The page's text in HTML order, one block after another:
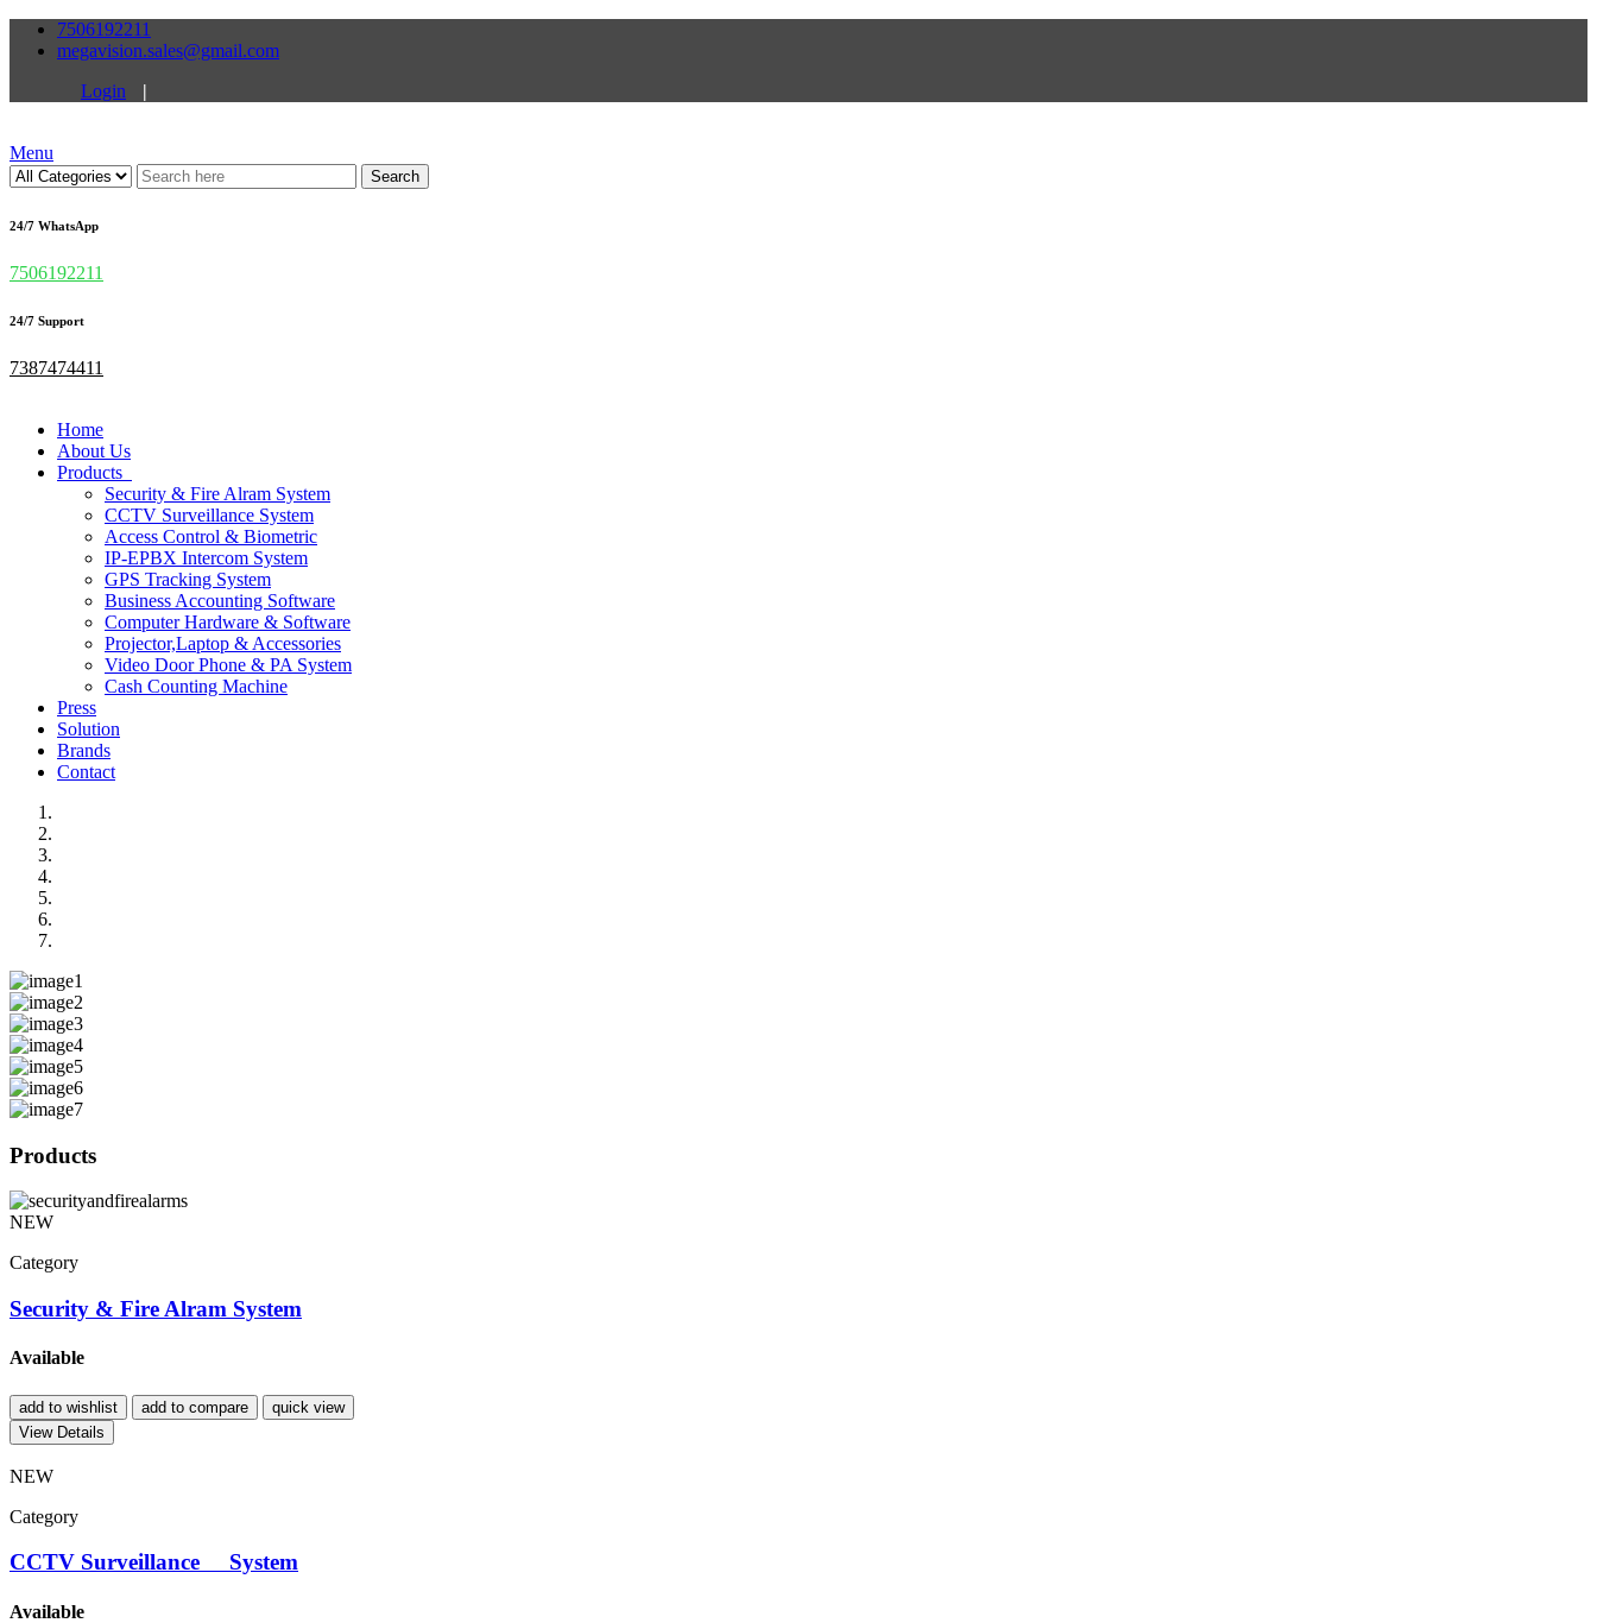
7506192211
megavision.sales@gmail.com
Login
|
Menu
Search
24/7 WhatsApp
7506192211
24/7 Support
7387474411
Home
About Us
Products
Security & Fire Alram System
CCTV Surveillance System
Access Control & Biometric
IP-EPBX Intercom System
GPS Tracking System
Business Accounting Software
Computer Hardware & Software
Projector,Laptop & Accessories
Video Door Phone & PA System
Cash Counting Machine
Press
Solution
Brands
Contact
Products
NEW
Category
Security & Fire Alram System
Available
add to wishlist add to compare
quick view
View Details
NEW
Category
CCTV Surveillance System
Available